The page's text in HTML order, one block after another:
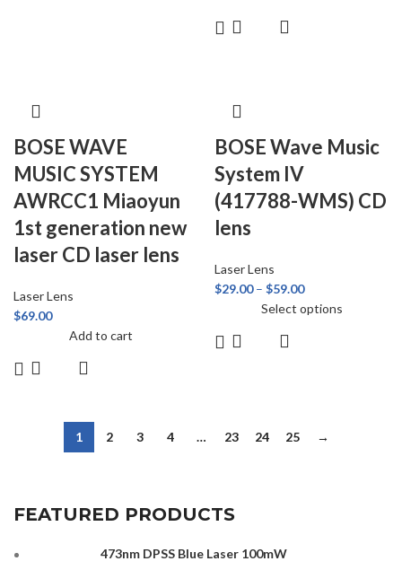
BOSE WAVE
MUSIC SYSTEM
AWRCC1 Miaoyun
1st generation new
laser CD laser lens
Laser Lens
$69.00
Add to cart
BOSE Wave Music
System IV
(417788-WMS) CD
lens
Laser Lens
$29.00 – $59.00
Select options
1 2 3 4 … 23 24 25 →
FEATURED PRODUCTS
473nm DPSS Blue Laser 100mW